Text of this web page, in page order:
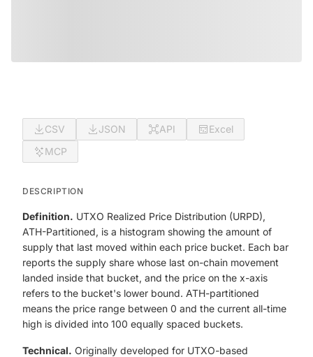
CSV JSON API
Excel
MCP
DESCRIPTION
Definition. UTXO Realized Price Distribution (URPD),
ATH-Partitioned, is a histogram showing the amount of
supply that last moved within each price bucket. Each bar
reports the supply share whose last on-chain movement
landed inside that bucket, and the price on the x-axis
refers to the bucket's lower bound. ATH-partitioned
means the price range between 0 and the current all-time
high is divided into 100 equally spaced buckets.
Technical. Originally developed for UTXO-based